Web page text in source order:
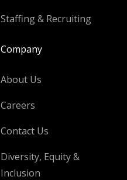
Staffing & Recruiting
Company
About Us
Careers
Contact Us
Diversity, Equity &
Inclusion